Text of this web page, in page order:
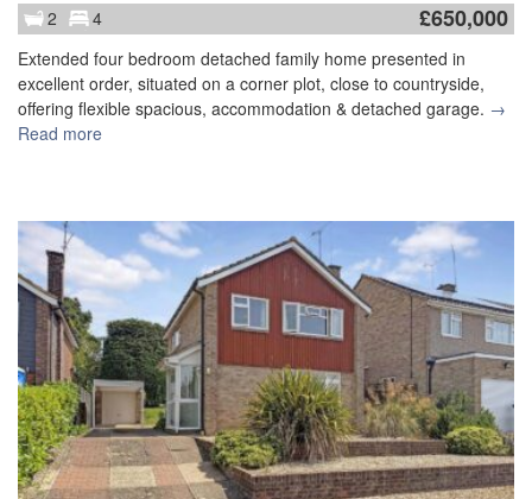
2 4 £650,000
Extended four bedroom detached family home presented in
excellent order, situated on a corner plot, close to countryside,
offering flexible spacious, accommodation & detached garage. →
Read more